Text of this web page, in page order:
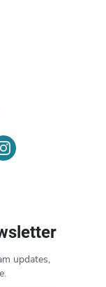
updates,